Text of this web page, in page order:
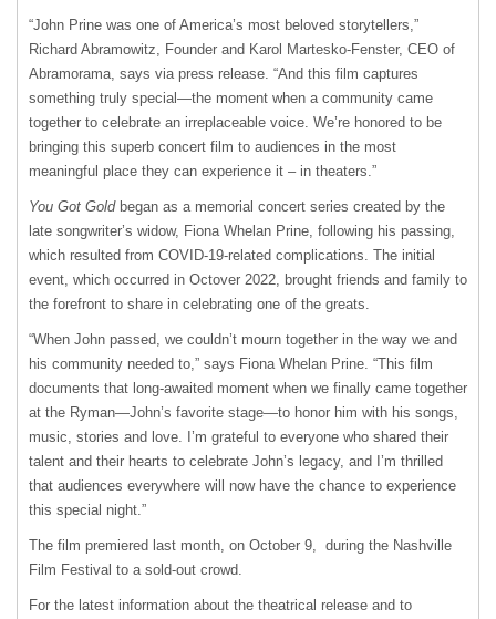
“John Prine was one of America’s most beloved storytellers,”
Richard Abramowitz, Founder and Karol Martesko-Fenster, CEO of
Abramorama, says via press release. “And this film captures
something truly special—the moment when a community came
together to celebrate an irreplaceable voice. We’re honored to be
bringing this superb concert film to audiences in the most
meaningful place they can experience it – in theaters.”
You Got Goldbegan as a memorial concert series created by the
late songwriter’s widow, Fiona Whelan Prine, following his passing,
which resulted from COVID-19-related complications. The initial
event, which occurred in Octover 2022, brought friends and family to
the forefront to share in celebrating one of the greats.
“When John passed, we couldn’t mourn together in the way we and
his community needed to,” says Fiona Whelan Prine. “This film
documents that long-awaited moment when we finally came together
at the Ryman—John’s favorite stage—to honor him with his songs,
music, stories and love. I’m grateful to everyone who shared their
talent and their hearts to celebrate John’s legacy, and I’m thrilled
that audiences everywhere will now have the chance to experience
this special night.”
The film premiered last month, on October 9, during the Nashville
Film Festival to a sold-out crowd.
For the latest information about the theatrical release and to